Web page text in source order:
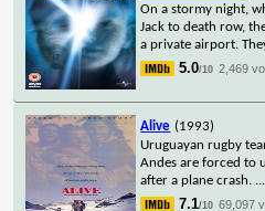
On a stormy night,
Jack to death row,
a private airport.
5.0/10 2,469
Alive (1993)
Uruguayan rugby
Andes are forced to
after a plane crash. ...
7.1/10 69,097